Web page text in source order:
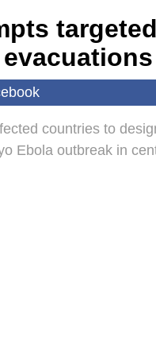
countries to
Ebola outbreak in